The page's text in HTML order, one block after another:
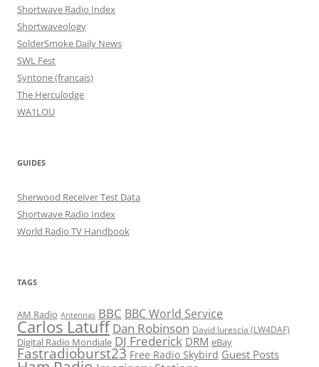
Shortwave Radio Index
Shortwaveology
SolderSmoke Daily News
SWL Fest
Syntone (francais)
The Herculodge
WA1LOU
GUIDES
Sherwood Receiver Test Data
Shortwave Radio Index
World Radio TV Handbook
TAGS
AM Radio Antennas BBC BBC World Service
Carlos Latuff Dan Robinson David Iurescia (LW4DAF)
Digital Radio Mondiale DJ Frederick DRM eBay
Fastradioburst23 Free Radio Skybird Guest Posts